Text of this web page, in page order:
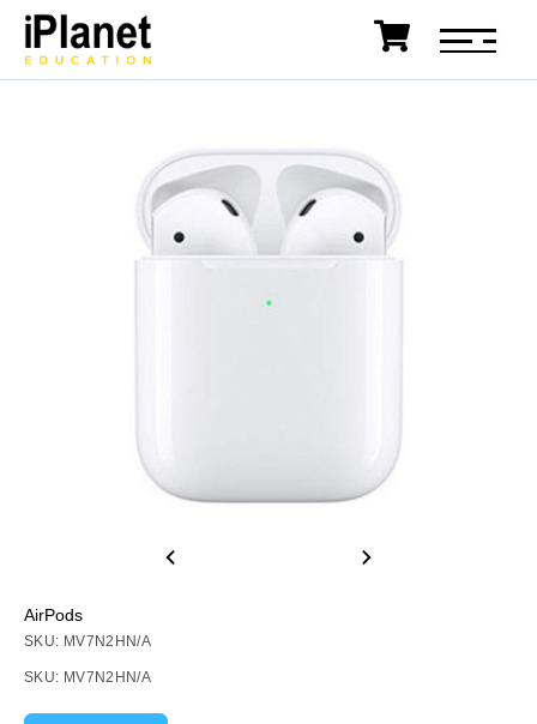
AirPods
SKU: MV7N2HN/A
SKU: MV7N2HN/A